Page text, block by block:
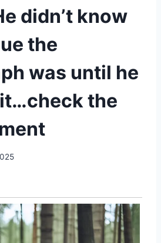
didn’t know
the
was until he
the